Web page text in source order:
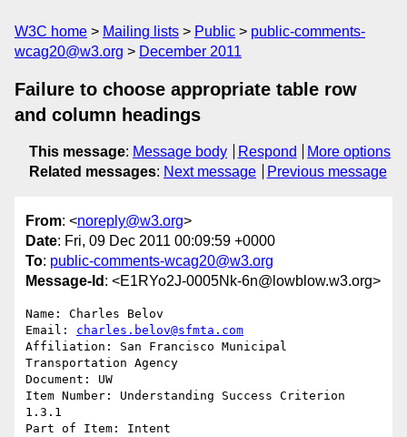
W3C home Mailing lists Public
public-comments-
wcag20@w3.org
December 2011
Failure to choose appropriate table row
and column headings
This message: Message body Respond
More options
Related messages: Next message Previous message
From: <noreply@w3.org>
Date: Fri, 09 Dec 2011 00:09:59 +0000
To: public-comments-wcag20@w3.org
Message-Id : <E1RYo2J-0005Nk-6n@lowblow.w3.org>
Name: Charles Belov
Email: charles.belov@sfmta.com
Affiliation: San Francisco Municipal
Transportation Agency
Document: UW
Item Number: Understanding Success Criterion
1.3.1
Part of Item: Intent